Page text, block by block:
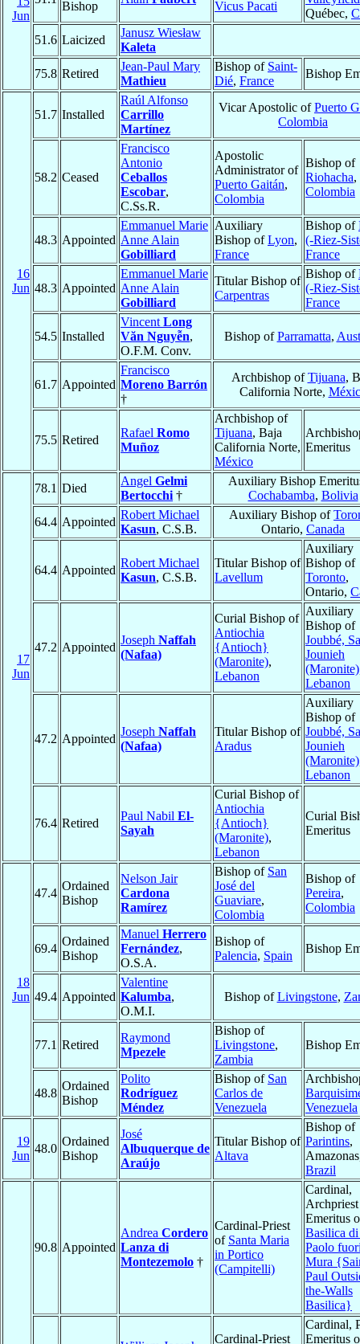
Jun
Bishop Vicus Pacati
Québec,
51.6 Laicized
Janusz Wiesław
Kaleta
75.8 Retired
Jean-Paul Mary
Mathieu
Bishop of Saint-
Dié, France
Bishop
16
Jun
51.7 Installed
Raúl Alfonso
Carrillo
Martínez
Vicar Apostolic ofPuerto
Colombia
58.2 Ceased
Francisco
Antonio
Ceballos
Escobar,
C.Ss.R.
Apostolic
Administrator of
Puerto Gaitán,
Colombia
Bishop of
Riohacha,
Colombia
48.3 Appointed
Emmanuel Marie
Anne Alain
Gobilliard
Auxiliary
Bishop ofLyon,
France
Bishop of
(-Riez-
France
48.3 Appointed
Emmanuel Marie
Anne Alain
Gobilliard
Titular Bishop of
Carpentras
Bishop of
(-Riez-
France
54.5 Installed
Vincent Long
Văn Nguyễn,
O.F.M. Conv.
Bishop ofParramatta,
61.7 Appointed
Francisco
Moreno Barrón
†
Archbishop ofTijuana,
California Norte,
75.5 Retired
Rafael Romo
Muñoz
Archbishop of
Tijuana, Baja
California Norte,
México
Emeritus
17
Jun
78.1 Died
Angel Gelmi
Bertocchi †
Auxiliary Bishop
Cochabamba, Bolivia
64.4 Appointed
Robert Michael
Kasun, C.S.B.
Auxiliary Bishop of
Ontario, Canada
64.4 Appointed
Robert Michael
Kasun, C.S.B.
Titular Bishop of
Lavellum
Auxiliary
Bishop of
Toronto,
Ontario,
47.2 Appointed
Joseph Naffah
(Nafaa)
Curial Bishop of
Antiochia
{Antioch}
(Maronite),
Lebanon
Auxiliary
Bishop of
Joubbé,
Jounieh
(Maronite)
Lebanon
47.2 Appointed
Joseph Naffah
(Nafaa)
Titular Bishop of
Aradus
Auxiliary
Bishop of
Joubbé,
Jounieh
(Maronite)
Lebanon
76.4 Retired
Paul Nabil El-
Sayah
Curial Bishop of
Antiochia
{Antioch}
(Maronite),
Lebanon
Curial
Emeritus
18
Jun
47.4
Ordained
Bishop
Nelson Jair
Cardona
Ramírez
Bishop of San
José del
Guaviare,
Colombia
Bishop of
Pereira,
Colombia
69.4
Ordained
Bishop
Manuel Herrero
Fernández,
O.S.A.
Bishop of
Palencia, Spain
Bishop
49.4 Appointed
Valentine
Kalumba,
O.M.I.
Bishop ofLivingstone,
77.1 Retired
Raymond
Mpezele
Bishop of
Livingstone,
Zambia
Bishop
48.8
Ordained
Bishop
Polito
Rodríguez
Méndez
Bishop of San
Carlos de
Venezuela
Venezuela
19
Jun
48.0
Ordained
Bishop
José
Albuquerque de
Araújo
Titular Bishop of
Altava
Bishop of
Parintins,
Brazil
90.8 Appointed
Andrea Cordero
Lanza di
Montezemolo †
Cardinal-Priest
of Santa Maria
in Portico
(Campitelli)
Cardinal,
Archpriest
Emeritus
Basilica di
Paolo
Mura
Paul
the-Walls
Basilica}
Cardinal-Priest
Cardinal,
Emeritus